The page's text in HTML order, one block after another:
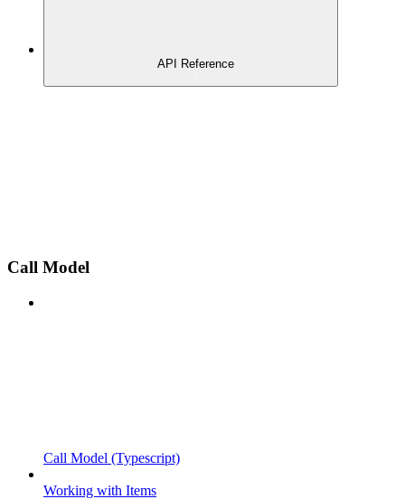
API Reference
Call Model
Call Model (Typescript)
Working with Items